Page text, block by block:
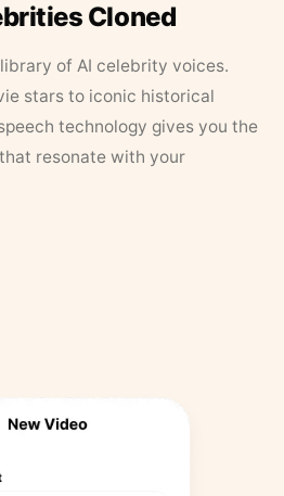
Cloned
of AI celebrity voices.
stars to iconic historical
technology gives you the
resonate with your